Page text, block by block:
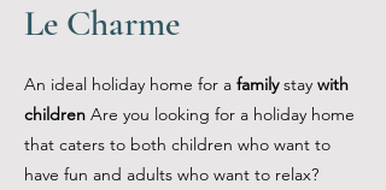
Le Charme
An ideal holiday home for a familystay with
children Are you looking for a holiday home
that caters to both children who want to
have fun and adults who want to relax?